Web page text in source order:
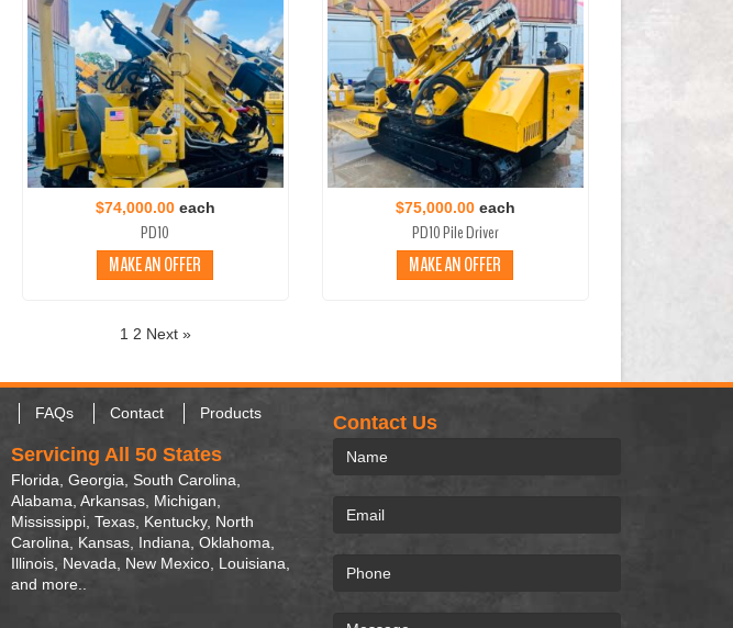
$74,000.00each
PD10
MAKE AN OFFER
$75,000.00each
PD10 Pile Driver
MAKE AN OFFER
1 2 Next »
FAQs Contact Products
Servicing All 50 States
Florida, Georgia, South Carolina,
Alabama, Arkansas, Michigan,
Mississippi, Texas, Kentucky, North
Carolina, Kansas, Indiana, Oklahoma,
Illinois, Nevada, New Mexico, Louisiana,
and more..
Contact Us